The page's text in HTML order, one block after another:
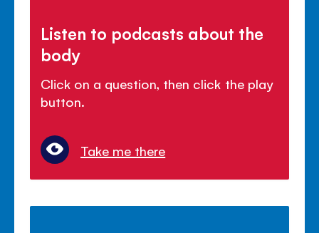
Listen to podcasts about the
body
Click on a question, then click the play
button.
Take me there